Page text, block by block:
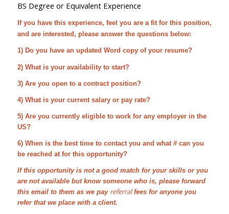
BS Degree or Equivalent Experience
If you have this experience, feel you are a fit for this position,
and are interested, please answer the questions below:
1) Do you have an updated Word copy of your resume?
2) What is your availability to start?
3) Are you open to a contract position?
4) What is your current salary or pay rate?
5) Are you currently eligible to work for any employer in the
US?
6) When is the best time to contact you and what # can you
be reached at for this opportunity?
If this opportunity is not a good match for your skills or you
are not available but know someone who is, please forward
this email to them as we pay referral fees for anyone you
refer that we place with a client.